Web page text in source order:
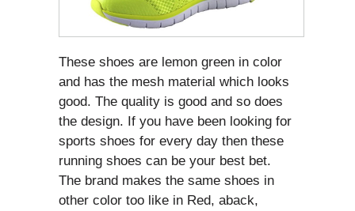
These shoes are lemon green in color
and has the mesh material which looks
good. The quality is good and so does
the design. If you have been looking for
sports shoes for every day then these
running shoes can be your best bet.
The brand makes the same shoes in
other color too like in Red, aback,